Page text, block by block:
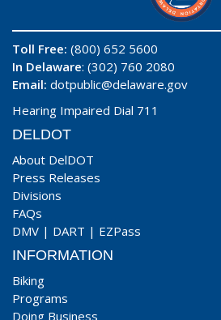
Toll Free: (800) 652 5600
In Delaware: (302) 760 2080
Email: dotpublic@delaware.gov
Hearing Impaired Dial 711
DELDOT
About DelDOT
Press Releases
Divisions
FAQs
DMV | DART | EZPass
INFORMATION
Biking
Programs
Doing Business